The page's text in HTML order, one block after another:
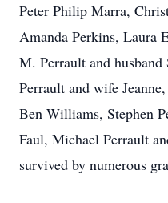
Peter Philip Marra,
Amanda Perkins, Laura
M. Perrault and
Perrault and wife
Ben Williams, Stephen
Faul, Michael Perrault
survived by numerous